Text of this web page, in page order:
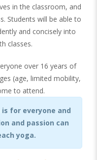
in the classroom, and
Students will be able to
and concisely into
classes.
over 16 years of
(age, limited mobility,
to attend.
for everyone and
and passion can
yoga.